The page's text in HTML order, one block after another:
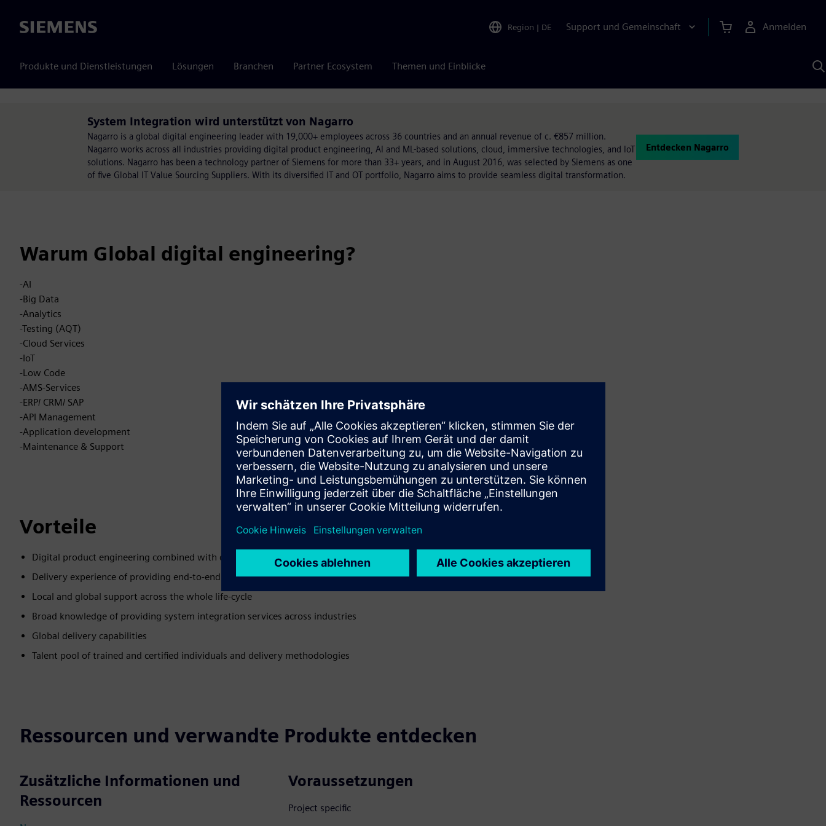
Siemens Region | DE Support und Gemeinschaft Anmelden
Produkte und Dienstleistungen Lösungen Branchen Partner Ecosystem Themen und Einblicke
KI
System Integration wird unterstützt von Nagarro
Nagarro is a global digital engineering leader with 19,000+ employees across 36 countries and an annual revenue of c. €857 million.
Nagarro works across all industries providing digital product engineering, AI and ML-based solutions, cloud, immersive technologies, and IoT
solutions. Nagarro has been a technology partner of Siemens for more than 33+ years, and in August 2016, was selected by Siemens as one
of five Global IT Value Sourcing Suppliers. With its diversified IT and OT portfolio, Nagarro aims to provide seamless digital transformation.
Entdecken Nagarro
Warum Global digital engineering?
-AI
-Big Data
-Analytics
-Testing (AQT)
-Cloud Services
-IoT
-Low Code
-AMS-Services
-ERP/ CRM/ SAP
-API Management
-Application development
-Maintenance & Support
Vorteile
Digital product engineering combined with domain experience
Delivery experience of providing end-to-end solutions/services and product care
Local and global support across the whole life-cycle
Broad knowledge of providing system integration services across industries
Global delivery capabilities
Talent pool of trained and certified individuals and delivery methodologies
Ressourcen und verwandte Produkte entdecken
Zusätzliche Informationen und
Ressourcen
Voraussetzungen
Project specific